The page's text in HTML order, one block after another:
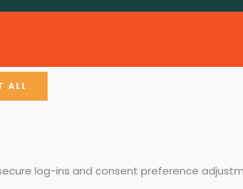
ALL
log-ins and consent preference